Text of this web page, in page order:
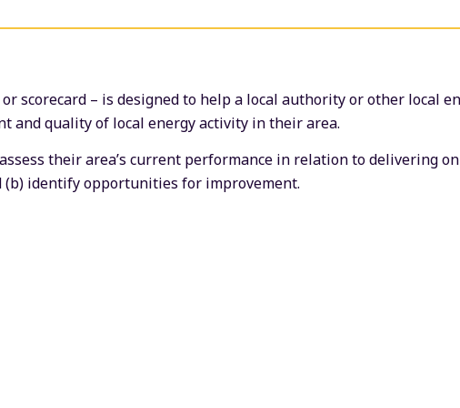
scorecard – is designed to help a local authority or other local
and quality of local energy activity in their area.
their area’s current performance in relation to delivering
(b) identify opportunities for improvement.